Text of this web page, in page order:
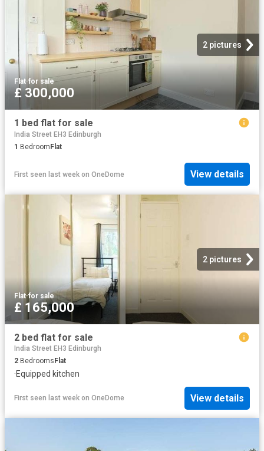
2 pictures
Flat·for sale
£ 300,000
1 bed flat for sale
India Street EH3 Edinburgh
1 BedroomFlat
First seen last week on OneDome View details
2 pictures
Flat·for sale
£ 165,000
2 bed flat for sale
India Street EH3 Edinburgh
2 Bedrooms Flat
·Equipped kitchen
First seen last week on OneDome View details